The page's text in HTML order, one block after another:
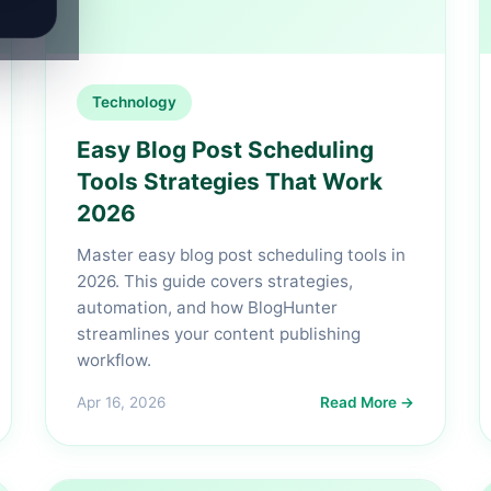
Technology
Easy Blog Post Scheduling
Tools Strategies That Work
2026
Master easy blog post scheduling tools in
2026. This guide covers strategies,
automation, and how BlogHunter
streamlines your content publishing
workflow.
Apr 16, 2026 Read More →